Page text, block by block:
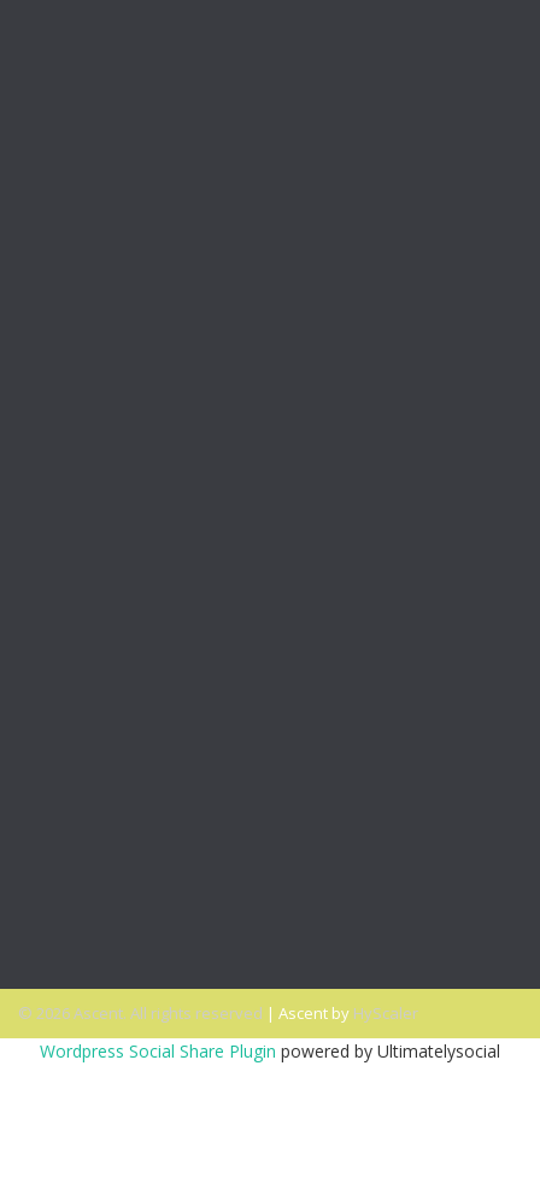
© 2026 Ascent. All rights reserved | Ascent by HyScaler
Wordpress Social Share Plugin powered by Ultimatelysocial